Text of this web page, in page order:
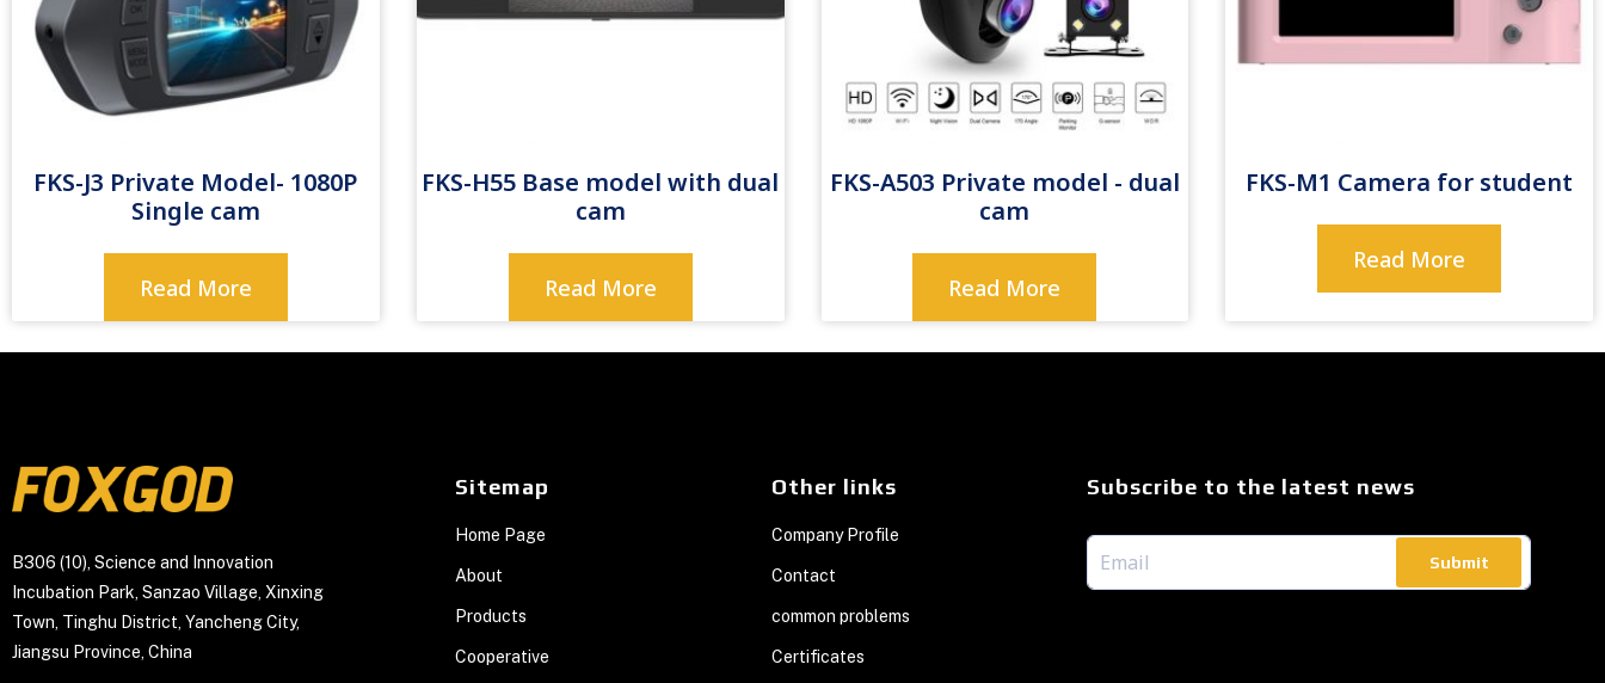
FKS-J3 Private Model- 1080P
Single cam
Read More
FKS-H55 Base model with dual
cam
Read More
FKS-A503 Private model - dual
cam
Read More
FKS-M1 Camera for student
Read More
B306 (10), Science and Innovation
Incubation Park, Sanzao Village, Xinxing
Town, Tinghu District, Yancheng City,
Jiangsu Province, China
Sitemap
Home Page
About
Products
Cooperative
Other links
Company Profile
Contact
common problems
Certificates
Subscribe to the latest news
Submit